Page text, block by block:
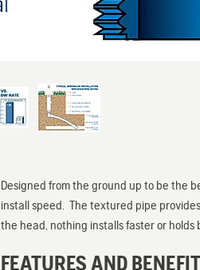
Designed from the ground up to be the
install speed. The textured pipe
the head, nothing installs faster or holds
FEATURES AND